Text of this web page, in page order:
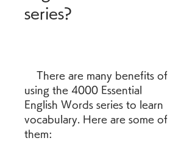
series?
using the 4000 Essential
English Words series to learn
vocabulary. Here are some of
them: